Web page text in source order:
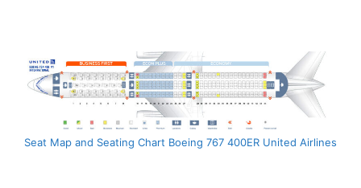
Seat Map and Seating Chart Boeing 767 400ER United Airlines